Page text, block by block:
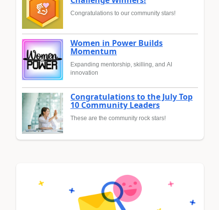
Congratulations to our community stars!
Women in Power Builds
Momentum
Expanding mentorship, skilling, and AI
innovation
Congratulations to the July Top
10 Community Leaders
These are the community rock stars!